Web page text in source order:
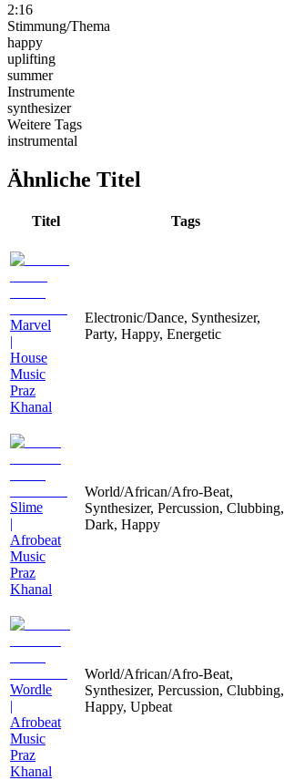
2:16
Stimmung/Thema
happy
uplifting
summer
Instrumente
synthesizer
Weitere Tags
instrumental
Ähnliche Titel
Titel Tags
Marvel
|
House
Music
Praz
Khanal
Electronic/Dance, Synthesizer,
Party, Happy, Energetic
Slime
|
Afrobeat
Music
Praz
Khanal
World/African/Afro-Beat,
Synthesizer, Percussion, Clubbing,
Dark, Happy
Wordle
|
Afrobeat
Music
Praz
Khanal
World/African/Afro-Beat,
Synthesizer, Percussion, Clubbing,
Happy, Upbeat